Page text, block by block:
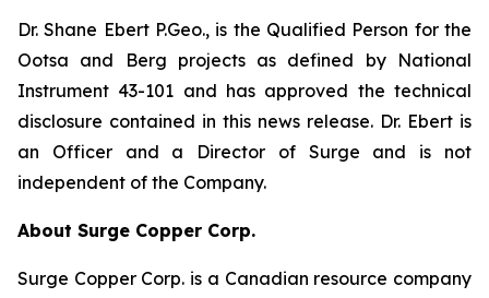
Dr. Shane Ebert P.Geo., is the Qualified Person for the
Ootsa and Berg projects as defined by National
Instrument 43-101 and has approved the technical
disclosure contained in this news release. Dr. Ebert is
an Officer and a Director of Surge and is not
independent of the Company.
About Surge Copper Corp.
Surge Copper Corp. is a Canadian resource company